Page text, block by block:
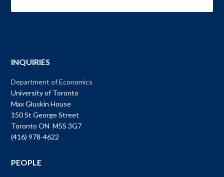
INQUIRIES
Department of Economics
University of Toronto
Max Gluskin House
150 St George Street
Toronto ON M5S 3G7
(416) 978-4622
PEOPLE